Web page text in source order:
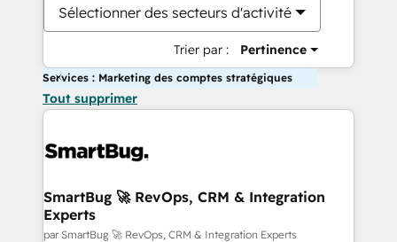
Sélectionner des secteurs d'activité
Trier par : Pertinence
Services : Marketing des comptes stratégiques
Tout supprimer
SmartBug 🚀 RevOps, CRM & Integration
Experts
par SmartBug 🚀 RevOps, CRM & Integration Experts